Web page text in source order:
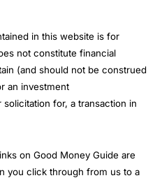
in this website is for
not constitute financial
(and should not be construed
an investment
for, a transaction in
on Good Money Guide are
you click through from us to a